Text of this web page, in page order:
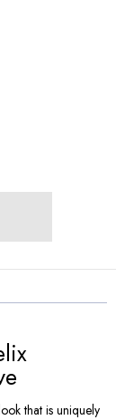
that is uniquely